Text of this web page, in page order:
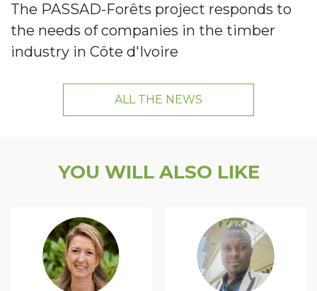
The PASSAD-Forêts project responds to
the needs of companies in the timber
industry in Côte d'Ivoire
ALL THE NEWS
YOU WILL ALSO LIKE